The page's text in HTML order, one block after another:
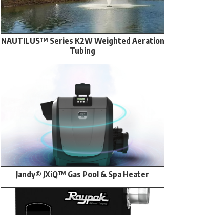
NAUTILUS™ Series K2W Weighted Aeration
Tubing
Jandy® JXiQ™ Gas Pool & Spa Heater